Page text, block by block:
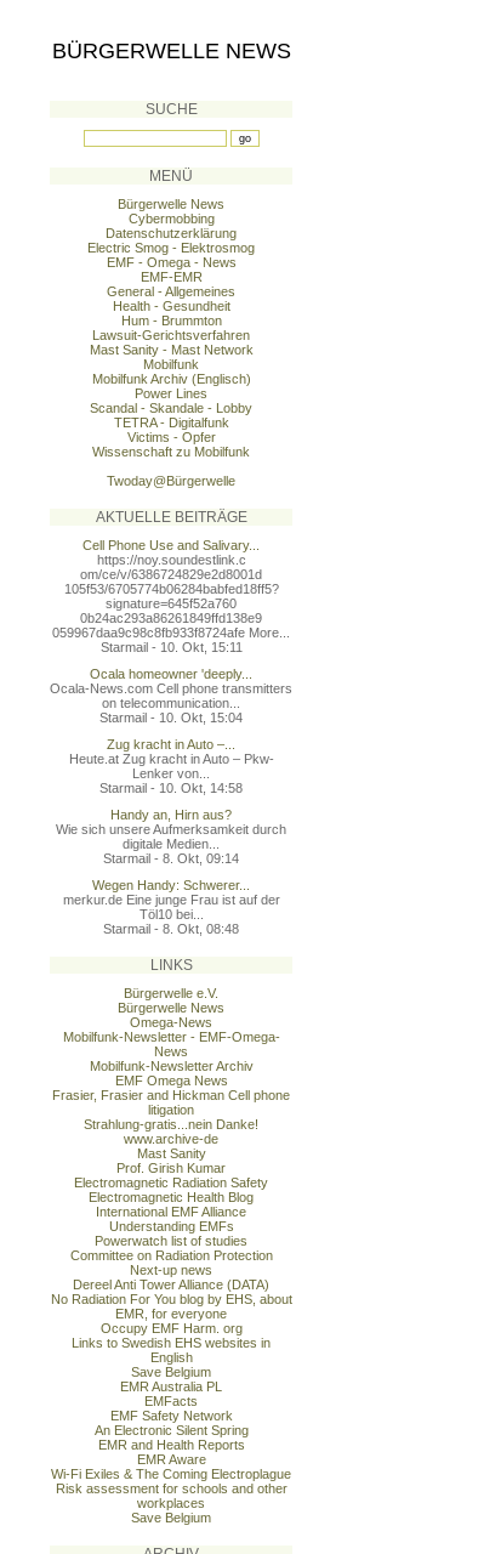
BÜRGERWELLE NEWS
SUCHE
MENÜ
Bürgerwelle News
Cybermobbing
Datenschutzerklärung
Electric Smog - Elektrosmog
EMF - Omega - News
EMF-EMR
General - Allgemeines
Health - Gesundheit
Hum - Brummton
Lawsuit-Gerichtsverfahren
Mast Sanity - Mast Network
Mobilfunk
Mobilfunk Archiv (Englisch)
Power Lines
Scandal - Skandale - Lobby
TETRA - Digitalfunk
Victims - Opfer
Wissenschaft zu Mobilfunk
Twoday@Bürgerwelle
AKTUELLE BEITRÄGE
Cell Phone Use and Salivary...
https://noy.soundestlink.c
om/ce/v/6386724829e2d8001d
105f53/6705774b06284babfed18ff5?
signature=645f52a760
0b24ac293a86261849ffd138e9
059967daa9c98c8fb933f8724afe More...
Starmail - 10. Okt, 15:11
Ocala homeowner 'deeply...
Ocala-News.com Cell phone transmitters
on telecommunication...
Starmail - 10. Okt, 15:04
Zug kracht in Auto –...
Heute.at Zug kracht in Auto – Pkw-
Lenker von...
Starmail - 10. Okt, 14:58
Handy an, Hirn aus?
Wie sich unsere Aufmerksamkeit durch
digitale Medien...
Starmail - 8. Okt, 09:14
Wegen Handy: Schwerer...
merkur.de Eine junge Frau ist auf der
Töl10 bei...
Starmail - 8. Okt, 08:48
LINKS
Bürgerwelle e.V.
Bürgerwelle News
Omega-News
Mobilfunk-Newsletter - EMF-Omega-
News
Mobilfunk-Newsletter Archiv
EMF Omega News
Frasier, Frasier and Hickman Cell phone
litigation
Strahlung-gratis...nein Danke!
www.archive-de
Mast Sanity
Prof. Girish Kumar
Electromagnetic Radiation Safety
Electromagnetic Health Blog
International EMF Alliance
Understanding EMFs
Powerwatch list of studies
Committee on Radiation Protection
Next-up news
Dereel Anti Tower Alliance (DATA)
No Radiation For You blog by EHS, about
EMR, for everyone
Occupy EMF Harm. org
Links to Swedish EHS websites in
English
Save Belgium
EMR Australia PL
EMFacts
EMF Safety Network
An Electronic Silent Spring
EMR and Health Reports
EMR Aware
Wi-Fi Exiles & The Coming Electroplague
Risk assessment for schools and other
workplaces
Save Belgium